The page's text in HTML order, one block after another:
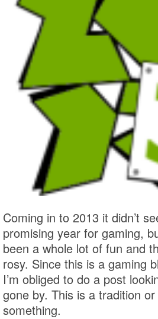
Coming in to 2013 it didn’t
promising year for gaming,
been a whole lot of fun and
rosy. Since this is a gaming
I’m obliged to do a post
gone by. This is a tradition
something.